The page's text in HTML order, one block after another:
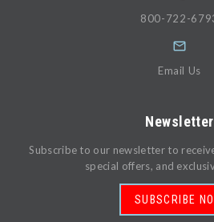
800-722-
Email Us
Newsletter
Subscribe to our newsletter to
special offers, and
SUBSCRIBE